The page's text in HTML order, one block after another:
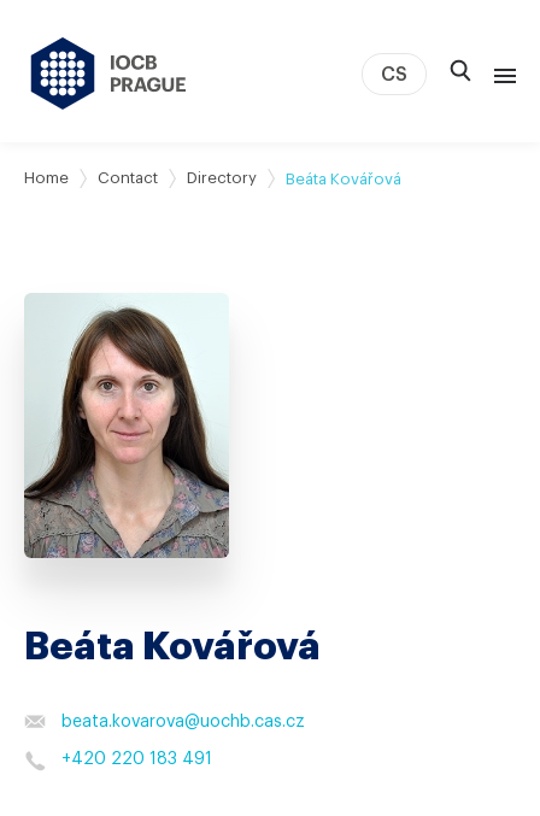
About us
CS
Home Contact Directory Beáta Kovářová
Beáta Kovářová
beata.kovarova@uochb.cas.cz
+420 220 183 491